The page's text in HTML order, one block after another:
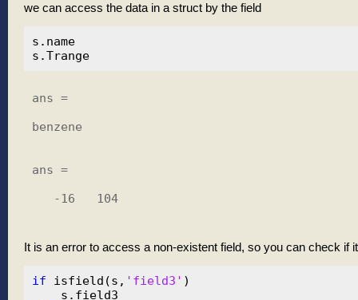
we can access the data in a struct by the field
s.name
ans =
benzene
ans =
   -16   104
It is an error to access a non-existent field, so you can check if
if isfield(s, 'field3' )